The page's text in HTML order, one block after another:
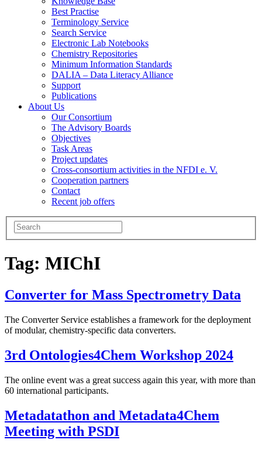
Best Practise
Terminology Service
Search Service
Electronic Lab Notebooks
Chemistry Repositories
Minimum Information Standards
DALIA – Data Literacy Alliance
Support
Publications
About Us
Our Consortium
The Advisory Boards
Objectives
Task Areas
Project updates
Cross-consortium activities in the NFDI e. V.
Cooperation partners
Contact
Recent job offers
Tag: MIChI
Converter for Mass Spectrometry Data
The Converter Service establishes a framework for the deployment
of modular, chemistry-specific data converters.
3rd Ontologies4Chem Workshop 2024
The online event was a great success again this year, with more than
60 international participants.
Metadatathon and Metadata4Chem
Meeting with PSDI